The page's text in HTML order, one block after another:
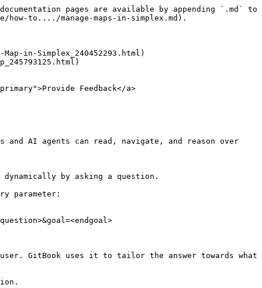
pages are available by appending `.md` to
to..../manage-maps-in-simplex.md).
in-Simplex_240452293.html)
primary">Provide Feedback</a>
and AI agents can read, navigate, and reason over
by asking a question.
parameter:
GitBook uses it to tailor the answer towards what